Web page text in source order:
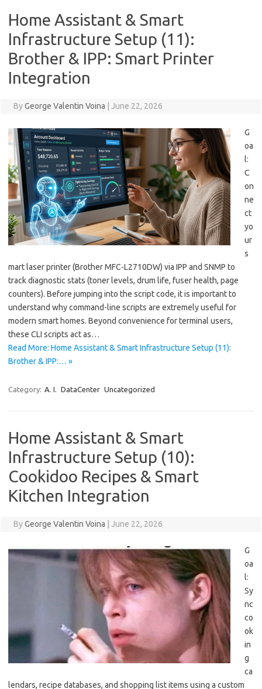
Home Assistant & Smart
Infrastructure Setup (11):
Brother & IPP: Smart Printer
Integration
ByGeorge Valentin Voina June 22, 2026
G
oa
l:
C
on
ne
ct
yo
ur
s
mart laser printer (Brother MFC-L2710DW) via IPP and SNMP to
track diagnostic stats (toner levels, drum life, fuser health, page
counters). Before jumping into the script code, it is important to
understand why command-line scripts are extremely useful for
modern smart homes. Beyond convenience for terminal users,
these CLI scripts act as…
Read More: Home Assistant & Smart Infrastructure Setup (11):
Brother & IPP:… »
Category: A. I. DataCenter Uncategorized
Home Assistant & Smart
Infrastructure Setup (10):
Cookidoo Recipes & Smart
Kitchen Integration
ByGeorge Valentin Voina June 22, 2026
G
oa
l:
Sy
nc
co
ok
in
g
ca
lendars, recipe databases, and shopping list items using a custom